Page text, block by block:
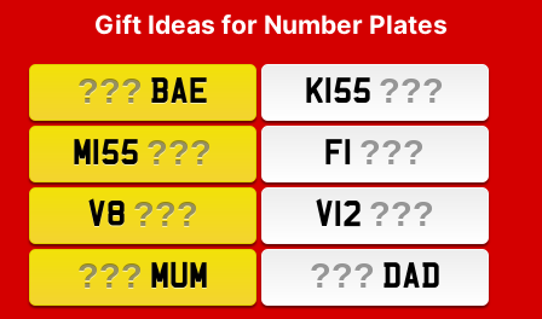
Gift Ideas for Number Plates
??? BAE K155 ???
M155 ??? F1 ???
V8 ??? V12 ???
??? MUM ??? DAD